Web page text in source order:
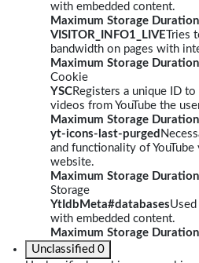
with embedded content.
Maximum Storage Duration
VISITOR_INFO1_LIVE Tries
bandwidth on pages with
Maximum Storage Duration
Cookie
YSCRegisters a unique ID
videos from YouTube the
Maximum Storage Duration
yt-icons-last-purged
and functionality of
website.
Maximum Storage Duration
Storage
YtIdbMeta#databases
with embedded content.
Maximum Storage Duration
Unclassified 0